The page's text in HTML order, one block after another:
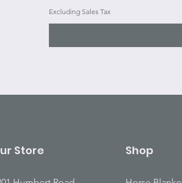
Excluding Sales Tax
Store Shop